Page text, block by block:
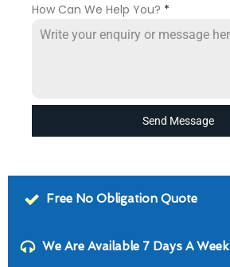
How Can We Help You? *
Send Message
Free No Obligation Quote
We Are Available 7 Days A Week